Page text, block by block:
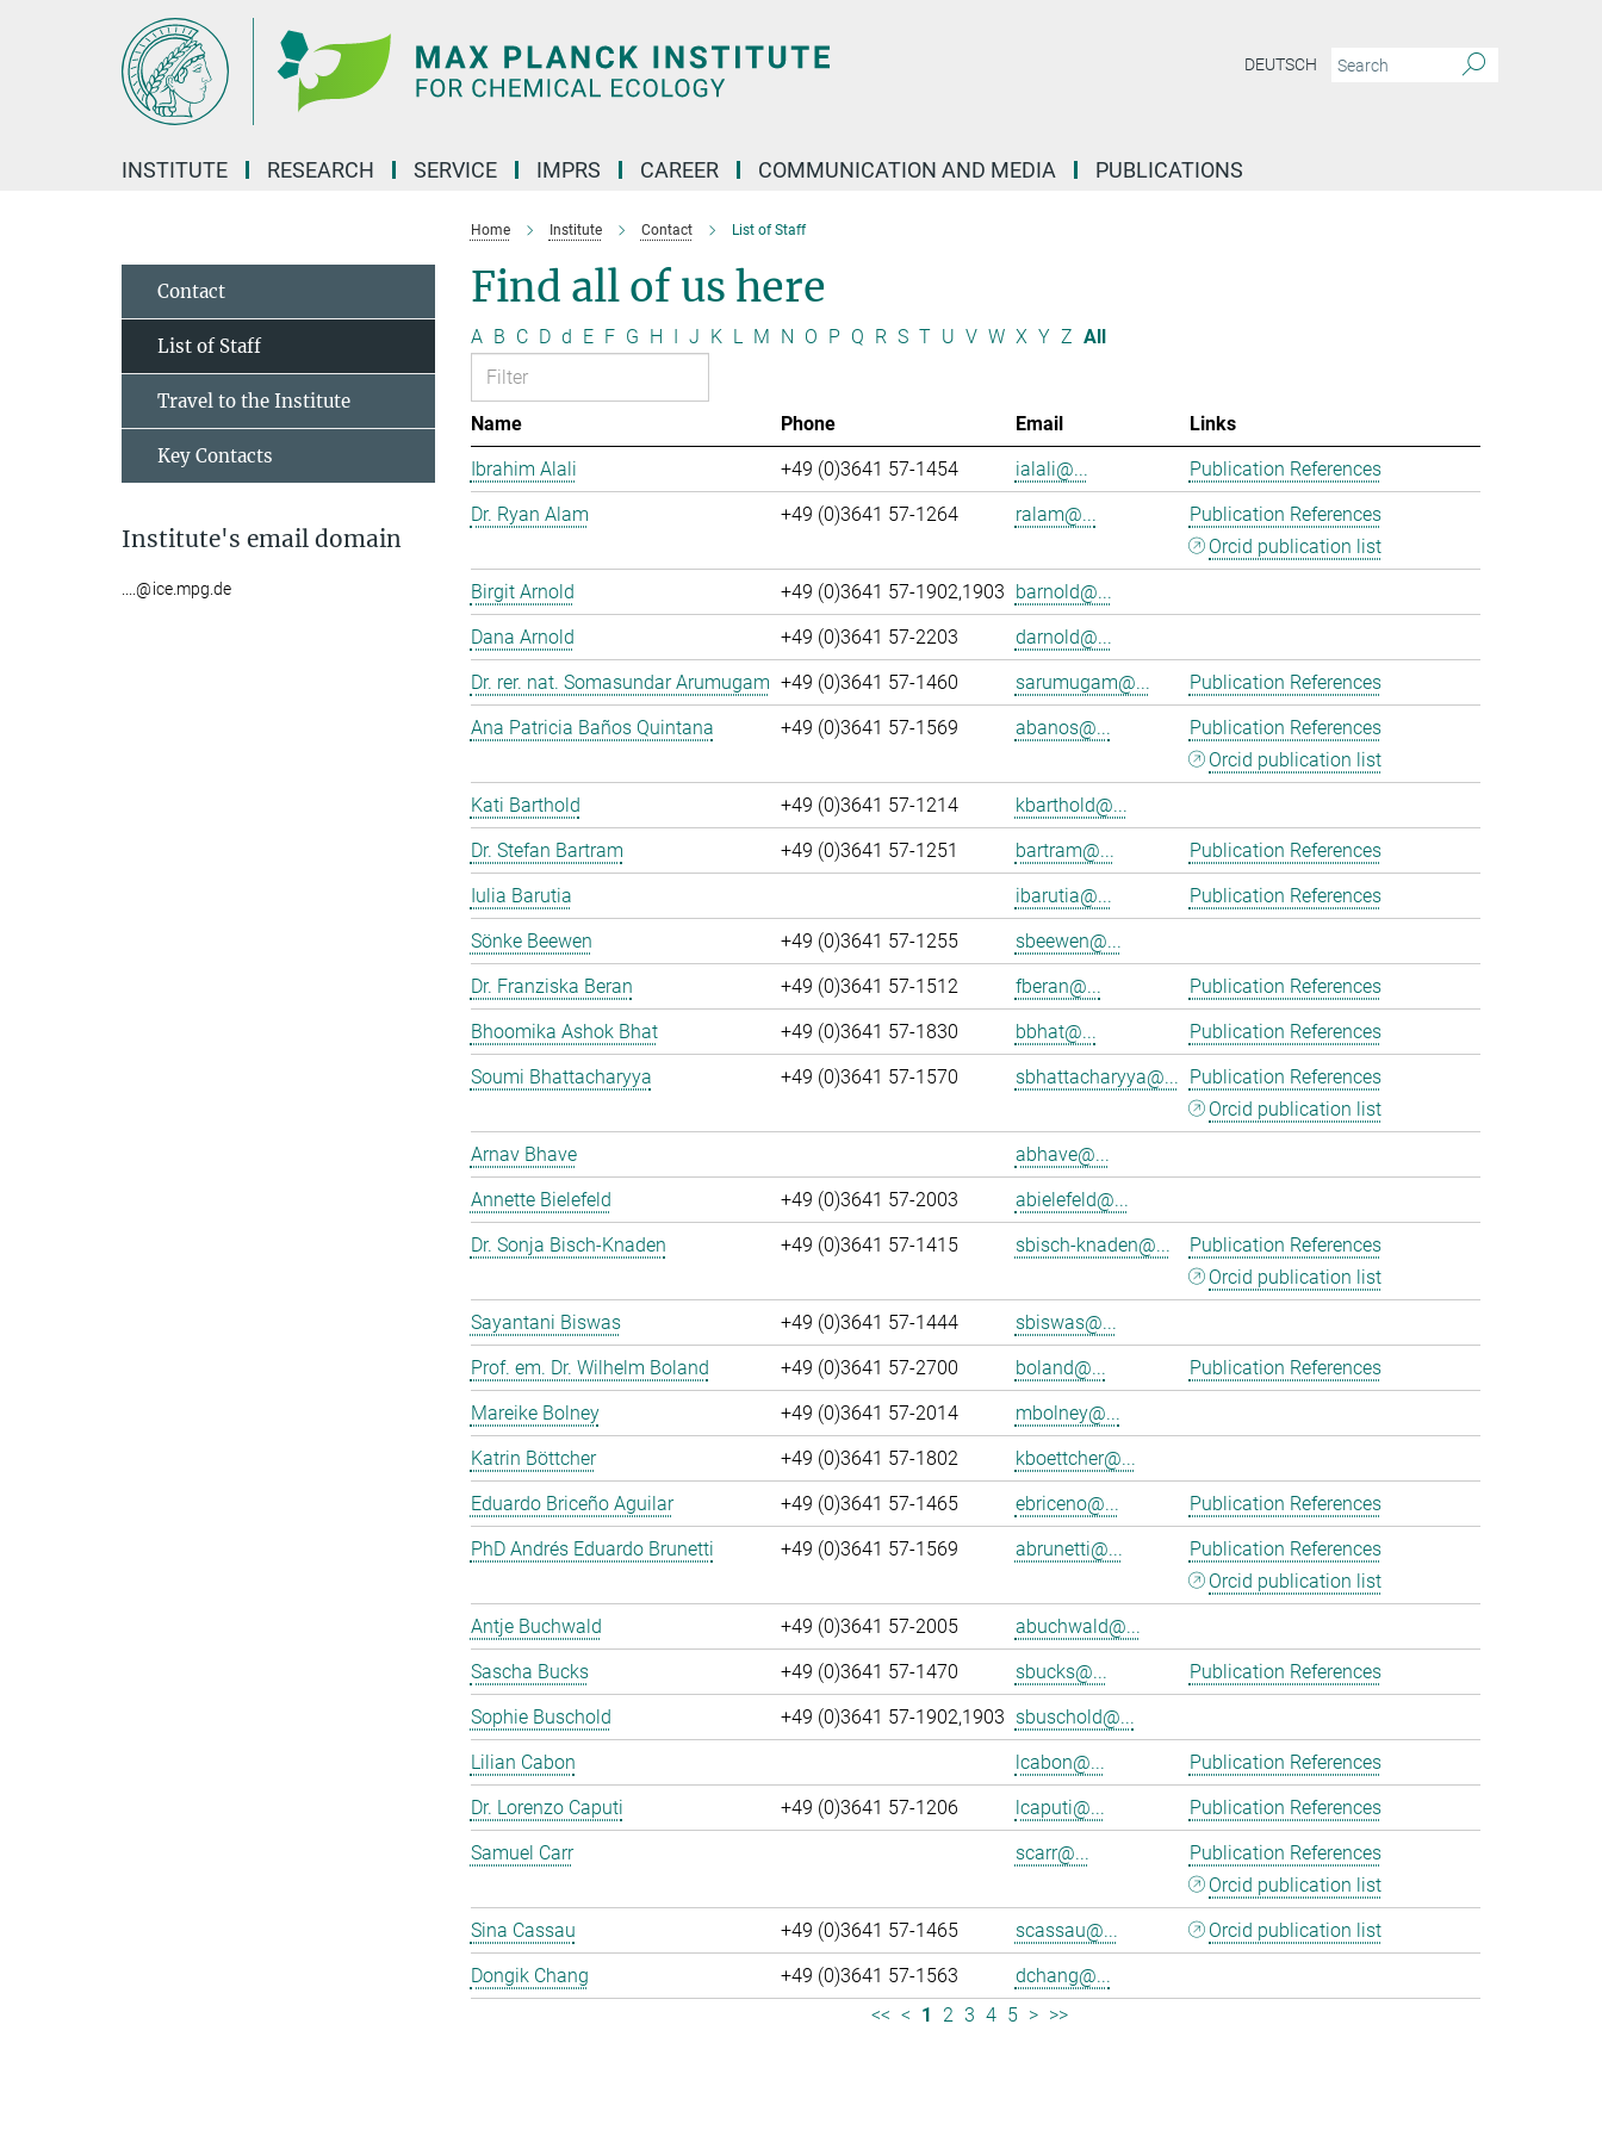
DEUTSCH
INSTITUTE RESEARCH SERVICE IMPRS CAREER COMMUNICATION AND MEDIA PUBLICATIONS
Home Institute Contact List of Staff
Find all of us here
A B C D d E F G H I J K L M N O P Q R S T U V W X Y Z All
Name Phone Email
Links
Ibrahim Alali
+49 (0)3641 57-1454 ialali@...
Publication References
Dr. Ryan Alam
+49 (0)3641 57-1264 ralam@...
Publication References
Orcid publication list
Birgit Arnold
+49 (0)3641 57-1902,1903 barnold@...
Dana Arnold
+49 (0)3641 57-2203
darnold@...
Dr. rer. nat. Somasundar Arumugam +49 (0)3641 57-1460 sarumugam@...
Publication References
Ana Patricia Baños Quintana
+49 (0)3641 57-1569 abanos@...
Publication References
Orcid publication list
Kati Barthold
+49 (0)3641 57-1214
kbarthold@...
Dr. Stefan Bartram
+49 (0)3641 57-1251 bartram@...
Publication References
Iulia Barutia
ibarutia@...
Publication References
Sönke Beewen
+49 (0)3641 57-1255
sbeewen@...
Dr. Franziska Beran
+49 (0)3641 57-1512 fberan@...
Publication References
Bhoomika Ashok Bhat
+49 (0)3641 57-1830 bbhat@...
Publication References
Soumi Bhattacharyya
+49 (0)3641 57-1570 sbhattacharyya@... Publication References
Orcid publication list
Arnav Bhave
abhave@...
Annette Bielefeld
+49 (0)3641 57-2003
abielefeld@...
Dr. Sonja Bisch-Knaden
+49 (0)3641 57-1415 sbisch-knaden@...
Publication References
Orcid publication list
Sayantani Biswas
+49 (0)3641 57-1444
sbiswas@...
Prof. em. Dr. Wilhelm Boland
+49 (0)3641 57-2700 boland@...
Publication References
Mareike Bolney
+49 (0)3641 57-2014
mbolney@...
Katrin Böttcher
+49 (0)3641 57-1802
kboettcher@...
Eduardo Briceño Aguilar
+49 (0)3641 57-1465 ebriceno@...
Publication References
PhD Andrés Eduardo Brunetti
+49 (0)3641 57-1569 abrunetti@...
Publication References
Orcid publication list
Antje Buchwald
+49 (0)3641 57-2005
abuchwald@...
Sascha Bucks
+49 (0)3641 57-1470 sbucks@...
Publication References
Sophie Buschold
+49 (0)3641 57-1902,1903 sbuschold@...
Lilian Cabon
lcabon@...
Publication References
Dr. Lorenzo Caputi
+49 (0)3641 57-1206 lcaputi@...
Publication References
Samuel Carr
scarr@...
Publication References
Orcid publication list
Sina Cassau
+49 (0)3641 57-1465 scassau@...
Orcid publication list
Dongik Chang
+49 (0)3641 57-1563
dchang@...
<< < 1 2 3 4 5 > >>
Contact
List of Staff
Travel to the Institute
Key Contacts
Institute's email domain
....@ice.mpg.de